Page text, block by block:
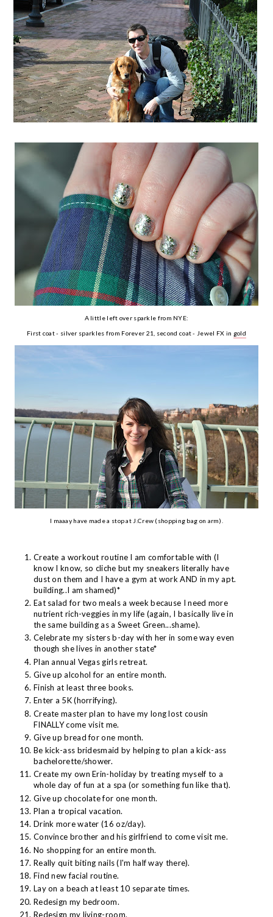
A little left over sparkle from NYE:
First coat - silver sparkles from Forever 21, second coat - Jewel FX in gold
I maaay have made a stop at J.Crew (shopping bag on arm).
Create a workout routine I am comfortable with (I
know I know, so cliche but my sneakers literally have
dust on them and I have a gym at work AND in my apt.
building..I am shamed)*
Eat salad for two meals a week because I need more
nutrient rich-veggies in my life (again, I basically live in
the same building as a Sweet Green...shame).
Celebrate my sisters b-day with her in some way even
though she lives in another state*
Plan annual Vegas girls retreat.
Give up alcohol for an entire month.
Finish at least three books.
Enter a 5K (horrifying).
Create master plan to have my long lost cousin
FINALLY come visit me.
Give up bread for one month.
Be kick-ass bridesmaid by helping to plan a kick-ass
bachelorette/shower.
Create my own Erin-holiday by treating myself to a
whole day of fun at a spa (or something fun like that).
Give up chocolate for one month.
Plan a tropical vacation.
Drink more water (16 oz/day).
Convince brother and his girlfriend to come visit me.
No shopping for an entire month.
Really quit biting nails (I'm half way there).
Find new facial routine.
Lay on a beach at least 10 separate times.
Redesign my bedroom.
Redesign my living-room.